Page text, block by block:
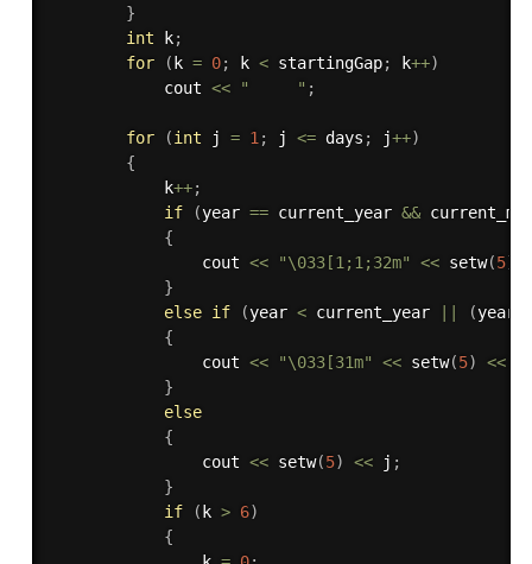
}
int k;
for
( k = 0; k < startingGap; k++)
            cout
<< "     " ;
for (int j = 1; j <= days ; j++)
{
            k
++;
if
(year == current_year &&
{
                cout
<< "\033[1;1;32m" << setw(5)
}
else if (year < current_year (year
{
                cout
<< "\033[31m" << setw(5) <<
}
else
{
                cout
<< setw(5) << j ;
}
if
( k > 6)
{